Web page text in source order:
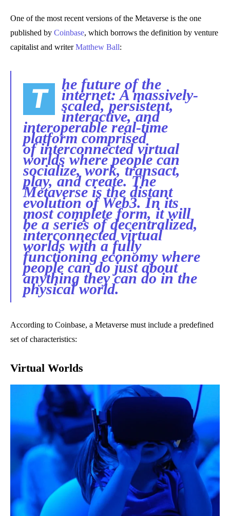
One of the most recent versions of the Metaverse is the one
published by Coinbase, which borrows the definition by venture
capitalist and writerMatthew Ball:
T he future of the
internet: A massively-
scaled, persistent,
interactive, and
interoperable real-time
platform comprised
of interconnected virtual
worlds where people can
socialize, work, transact,
play, and create.The
Metaverse is the distant
evolution of Web3. In its
most complete form, it will
be a series of decentralized,
interconnected virtual
worlds with a fully
functioning economy where
people can do just about
anything they can do in the
physical world.
According to Coinbase, a Metaverse must include a predefined
set of characteristics:
Virtual Worlds